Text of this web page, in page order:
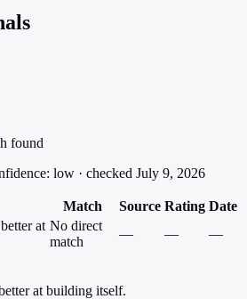
found
low · checked July 9, 2026
Match Source Rating Date
at No direct
match
— —
—
at building itself.